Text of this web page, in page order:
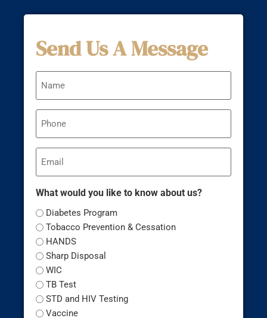
Send Us A Message
Name
Phone
Email
What would you like to know about us?
Diabetes Program
Tobacco Prevention & Cessation
HANDS
Sharp Disposal
WIC
TB Test
STD and HIV Testing
Vaccine